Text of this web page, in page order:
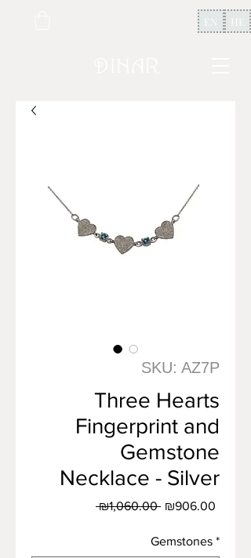
EN HE
SKU: AZ7P
Three Hearts
Fingerprint and
Gemstone
Necklace - Silver
₪1,060.00 Regular
₪906.00
Gemstones *